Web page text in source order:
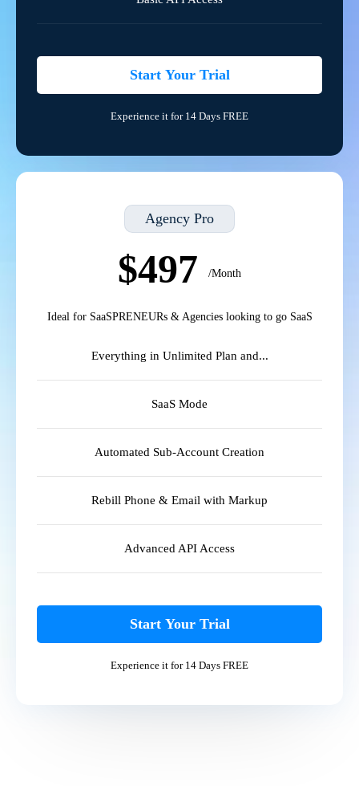
Start Your Trial
Experience it for 14 Days FREE
Agency Pro
$497 /Month
Ideal for SaaSPRENEURs & Agencies looking to go SaaS
Everything in Unlimited Plan and...
SaaS Mode
Automated Sub-Account Creation
Rebill Phone & Email with Markup
Advanced API Access
Start Your Trial
Experience it for 14 Days FREE